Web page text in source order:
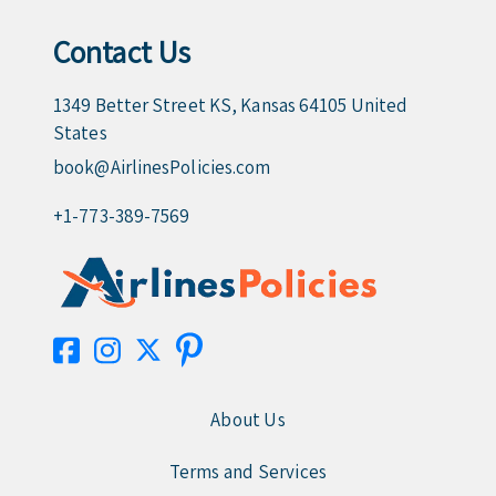
Contact Us
1349 Better Street KS, Kansas 64105 United
States
book@AirlinesPolicies.com
+1-773-389-7569
About Us
Terms and Services